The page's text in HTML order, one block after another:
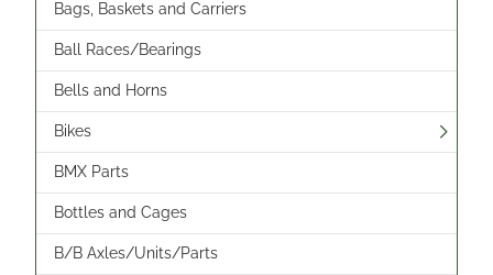
Bags, Baskets and Carriers
Ball Races/Bearings
Bells and Horns
Bikes
BMX Parts
Bottles and Cages
B/B Axles/Units/Parts